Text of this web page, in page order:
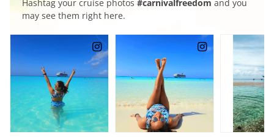
Hashtag your cruise photos #carnivalfreedom and you
may see them right here.